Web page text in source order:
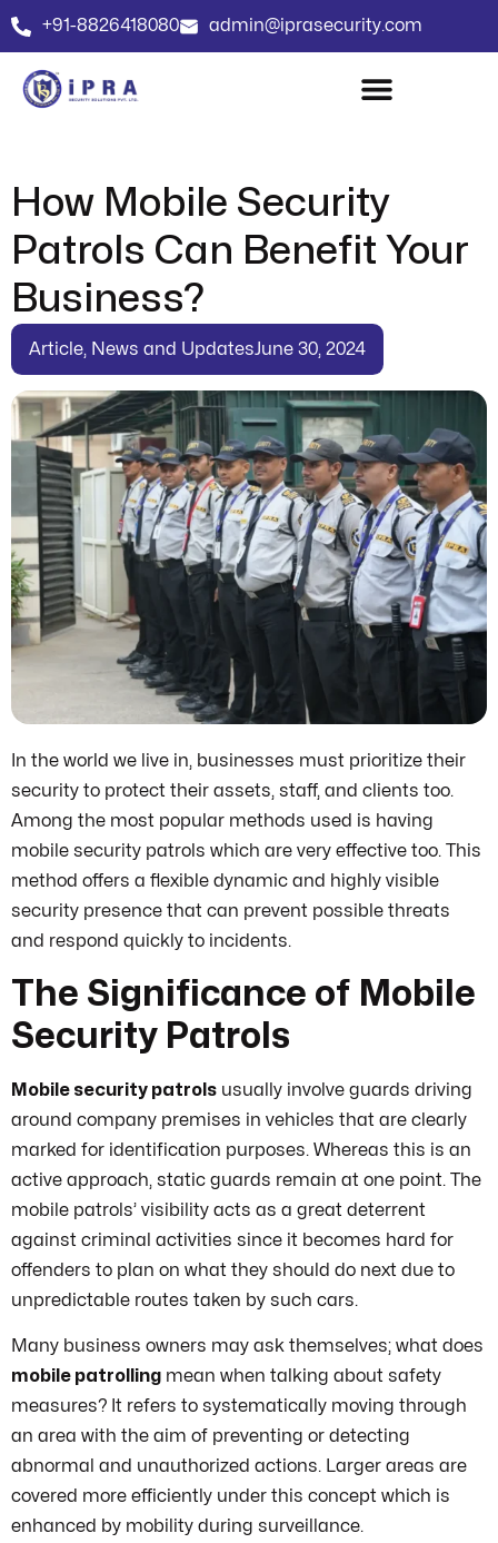
+91-8826418080 admin@iprasecurity.com
How Mobile Security
Patrols Can Benefit Your
Business?
Article, News and UpdatesJune 30, 2024
In the world we live in, businesses must prioritize their
security to protect their assets, staff, and clients too.
Among the most popular methods used is having
mobile security patrols which are very effective too. This
method offers a flexible dynamic and highly visible
security presence that can prevent possible threats
and respond quickly to incidents.
The Significance of Mobile
Security Patrols
Mobile security patrols usually involve guards driving
around company premises in vehicles that are clearly
marked for identification purposes. Whereas this is an
active approach, static guards remain at one point. The
mobile patrols’ visibility acts as a great deterrent
against criminal activities since it becomes hard for
offenders to plan on what they should do next due to
unpredictable routes taken by such cars.
Many business owners may ask themselves; what does
mobile patrolling mean when talking about safety
measures? It refers to systematically moving through
an area with the aim of preventing or detecting
abnormal and unauthorized actions. Larger areas are
covered more efficiently under this concept which is
enhanced by mobility during surveillance.